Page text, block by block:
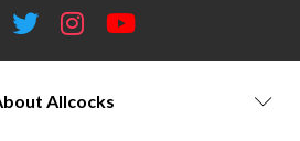
Allcocks